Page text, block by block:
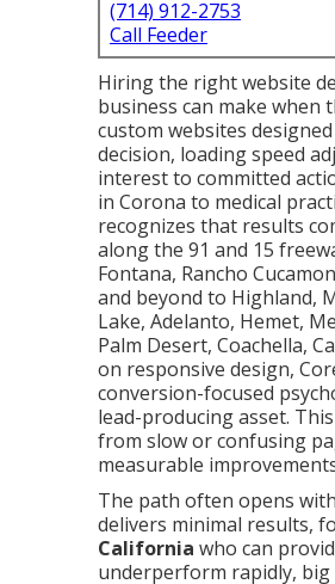
(714) 912-2753
Call Feeder
Hiring the right website
business can make when
custom websites
decision, loading speed
interest to committed
in Corona to medical
recognizes that results
along the 91 and 15
Fontana, Rancho
and beyond to Highland,
Lake, Adelanto, Hemet,
Palm Desert, Coachella,
on responsive design,
conversion-focused
lead-producing asset.
from slow or confusing
measurable
The path often opens
delivers minimal results,
California who can
underperform rapidly, big